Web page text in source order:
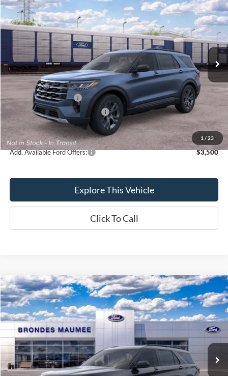
1 / 23
Special Offer
Price Drop
VIN:1FMUK8DH4TGC23563Stock:MF4490 Model:K8D
Dealer Ordered Ext. Int.
BRONDES FINAL PRICE
Less
MSRP
$50,270
Brondes Price:
$48,486
Documentation Fee
+$398
Retail Customer Cash
-$3,000
SSE Down Payment Assistance
-$1,000
Brondes Final Price:
$44,884
Add. Available Ford Offers: $3,500
Explore This Vehicle
Click To Call
2026Ford ExplorerActive
Special Offer
Price Drop
VIN:1FMUK8DH5TGB23147Stock:MF4240 Model:K8D
Courtesy Vehicle Ext. Int.
$45,607
BRONDES FINAL PRICE
Less
MSRP
$51,070
Brondes Price:
$49,209
Compare Vehicle